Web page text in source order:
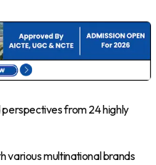
perspectives from 24 highly
various multinational brands